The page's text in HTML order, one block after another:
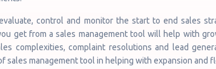
control and monitor the start to end sales
get from a sales management tool will help with
complexities, complaint resolutions and lead
sales management tool in helping with expansion and